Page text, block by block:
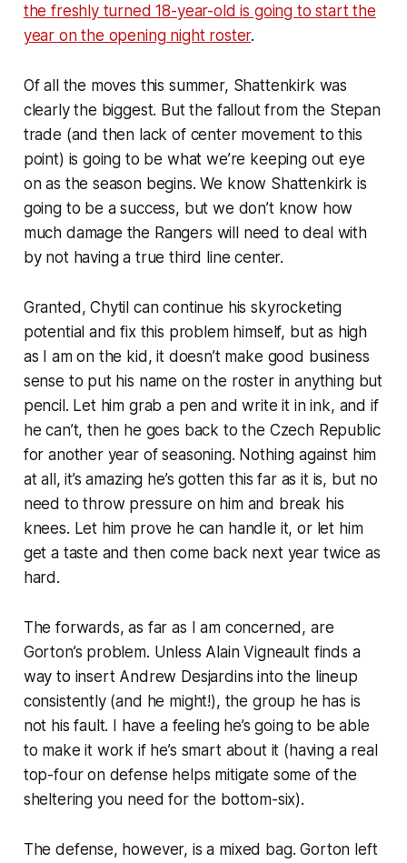
the freshly turned 18-year-old is going to start the
year on the opening night roster.
Of all the moves this summer, Shattenkirk was
clearly the biggest. But the fallout from the Stepan
trade (and then lack of center movement to this
point) is going to be what we’re keeping out eye
on as the season begins. We know Shattenkirk is
going to be a success, but we don’t know how
much damage the Rangers will need to deal with
by not having a true third line center.
Granted, Chytil can continue his skyrocketing
potential and fix this problem himself, but as high
as I am on the kid, it doesn’t make good business
sense to put his name on the roster in anything but
pencil. Let him grab a pen and write it in ink, and if
he can’t, then he goes back to the Czech Republic
for another year of seasoning. Nothing against him
at all, it’s amazing he’s gotten this far as it is, but no
need to throw pressure on him and break his
knees. Let him prove he can handle it, or let him
get a taste and then come back next year twice as
hard.
The forwards, as far as I am concerned, are
Gorton’s problem. Unless Alain Vigneault finds a
way to insert Andrew Desjardins into the lineup
consistently (and he might!), the group he has is
not his fault. I have a feeling he’s going to be able
to make it work if he’s smart about it (having a real
top-four on defense helps mitigate some of the
sheltering you need for the bottom-six).
The defense, however, is a mixed bag. Gorton left